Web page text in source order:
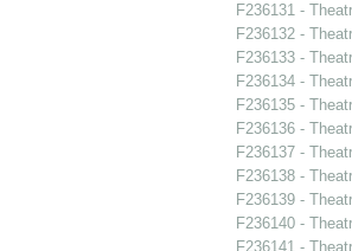
F236131 -
F236132 -
F236133 -
F236134 -
F236135 -
F236136 -
F236137 -
F236138 -
F236139 -
F236140 -
F236141 -